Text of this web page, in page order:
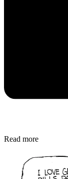
Read more